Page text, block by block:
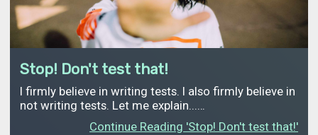
Stop! Don't test that!
I firmly believe in writing tests. I also firmly believe in
not writing tests. Let me explain...…
Continue Reading 'Stop! Don't test that!'